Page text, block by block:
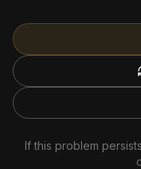
If this problem